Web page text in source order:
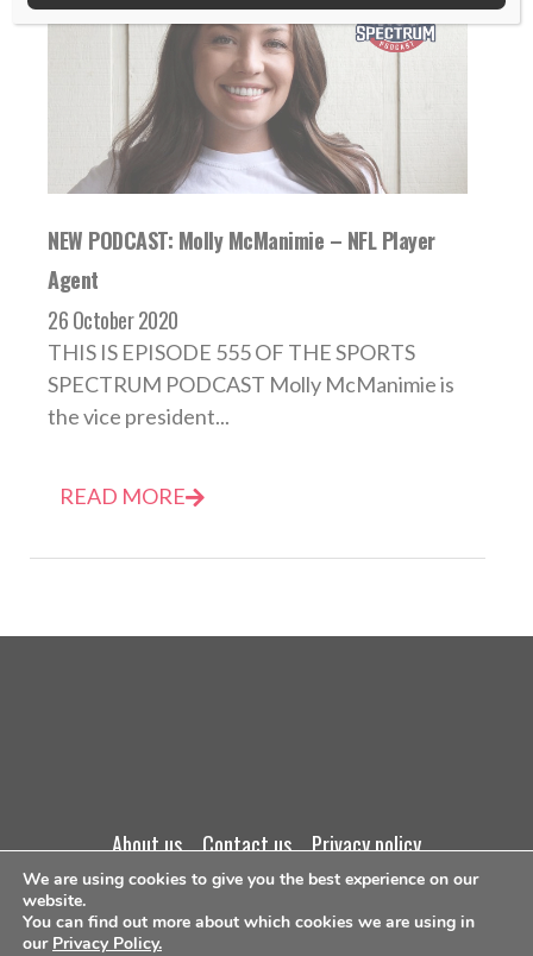
NEW PODCAST: Molly McManimie – NFL Player
Agent
26 October 2020
THIS IS EPISODE 555 OF THE SPORTS
SPECTRUM PODCAST Molly McManimie is
the vice president...
READ MORE
about us contact us
privacy policy
We are using cookies to give you the best experience on our
website.
You can find out more about which cookies we are using in
our Privacy Policy.